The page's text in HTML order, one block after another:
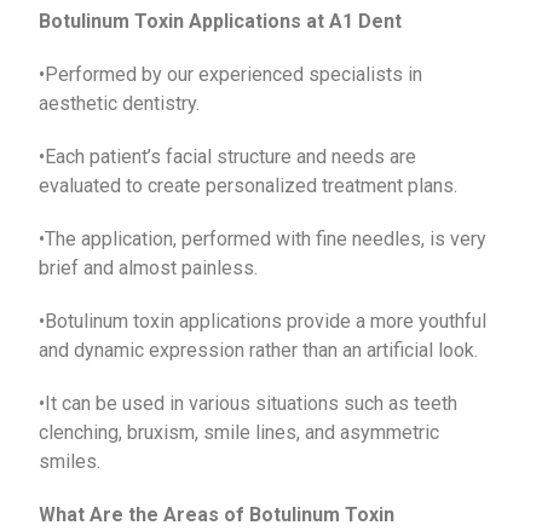
Botulinum Toxin Applications at A1 Dent
•Performed by our experienced specialists in
aesthetic dentistry.
•Each patient’s facial structure and needs are
evaluated to create personalized treatment plans.
•The application, performed with fine needles, is very
brief and almost painless.
•Botulinum toxin applications provide a more youthful
and dynamic expression rather than an artificial look.
•It can be used in various situations such as teeth
clenching, bruxism, smile lines, and asymmetric
smiles.
What Are the Areas of Botulinum Toxin